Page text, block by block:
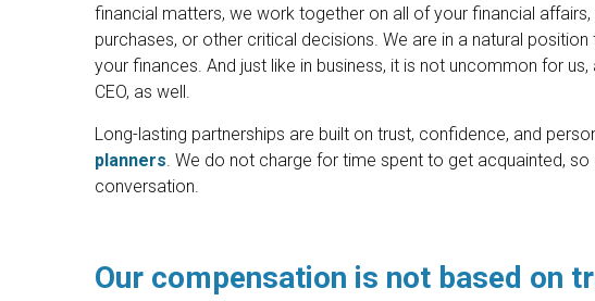
financial matters, we work together on all of your financial
purchases, or other critical decisions. We are in a natural
your finances. And just like in business, it is not uncommon for
CEO, as well.
Long-lasting partnerships are built on trust, confidence, and
planners. We do not charge for time spent to get acquainted,
conversation.
Our compensation is not based on